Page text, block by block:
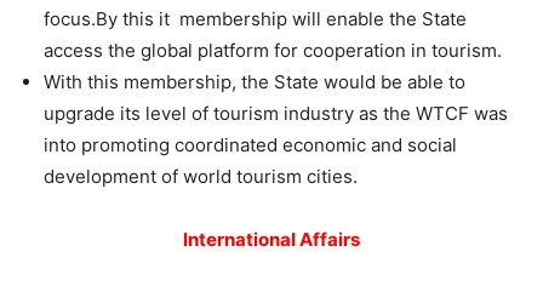
focus.By this it membership will enable the State
access the global platform for cooperation in tourism.
With this membership, the State would be able to
upgrade its level of tourism industry as the WTCF was
into promoting coordinated economic and social
development of world tourism cities.
International Affairs